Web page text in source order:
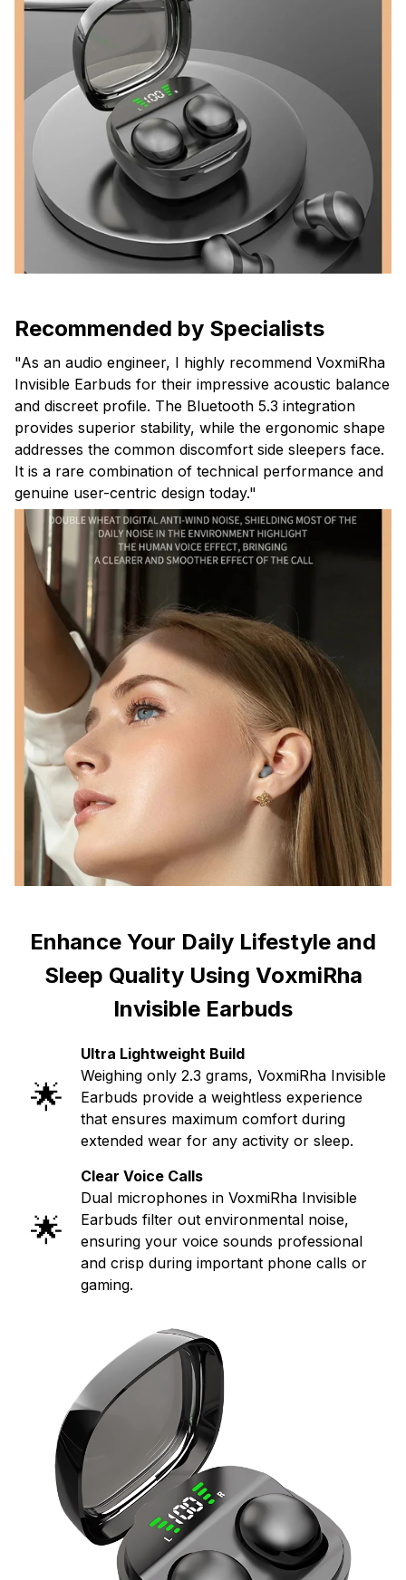
Recommended by Specialists
"As an audio engineer, I highly recommend VoxmiRha
Invisible Earbuds for their impressive acoustic balance
and discreet profile. The Bluetooth 5.3 integration
provides superior stability, while the ergonomic shape
addresses the common discomfort side sleepers face.
It is a rare combination of technical performance and
genuine user-centric design today."
Enhance Your Daily Lifestyle and
Sleep Quality Using VoxmiRha
Invisible Earbuds
🌟
Ultra Lightweight Build
Weighing only 2.3 grams, VoxmiRha Invisible
Earbuds provide a weightless experience
that ensures maximum comfort during
extended wear for any activity or sleep.
🌟
Clear Voice Calls
Dual microphones in VoxmiRha Invisible
Earbuds filter out environmental noise,
ensuring your voice sounds professional
and crisp during important phone calls or
gaming.